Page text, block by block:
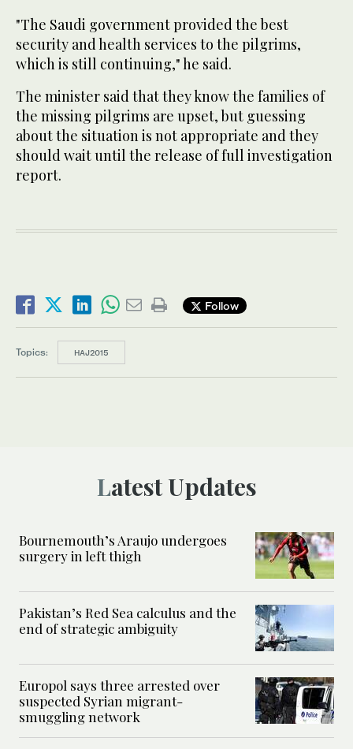
"The Saudi government provided the best
security and health services to the pilgrims,
which is still continuing," he said.
The minister said that they know the families of
the missing pilgrims are upset, but guessing
about the situation is not appropriate and they
should wait until the release of full investigation
report.
Follow
Topics: HAJ2015
Latest Updates
Bournemouth’s Araujo undergoes
surgery in left thigh
Pakistan’s Red Sea calculus and the
end of strategic ambiguity
Europol says three arrested over
suspected Syrian migrant-
smuggling network